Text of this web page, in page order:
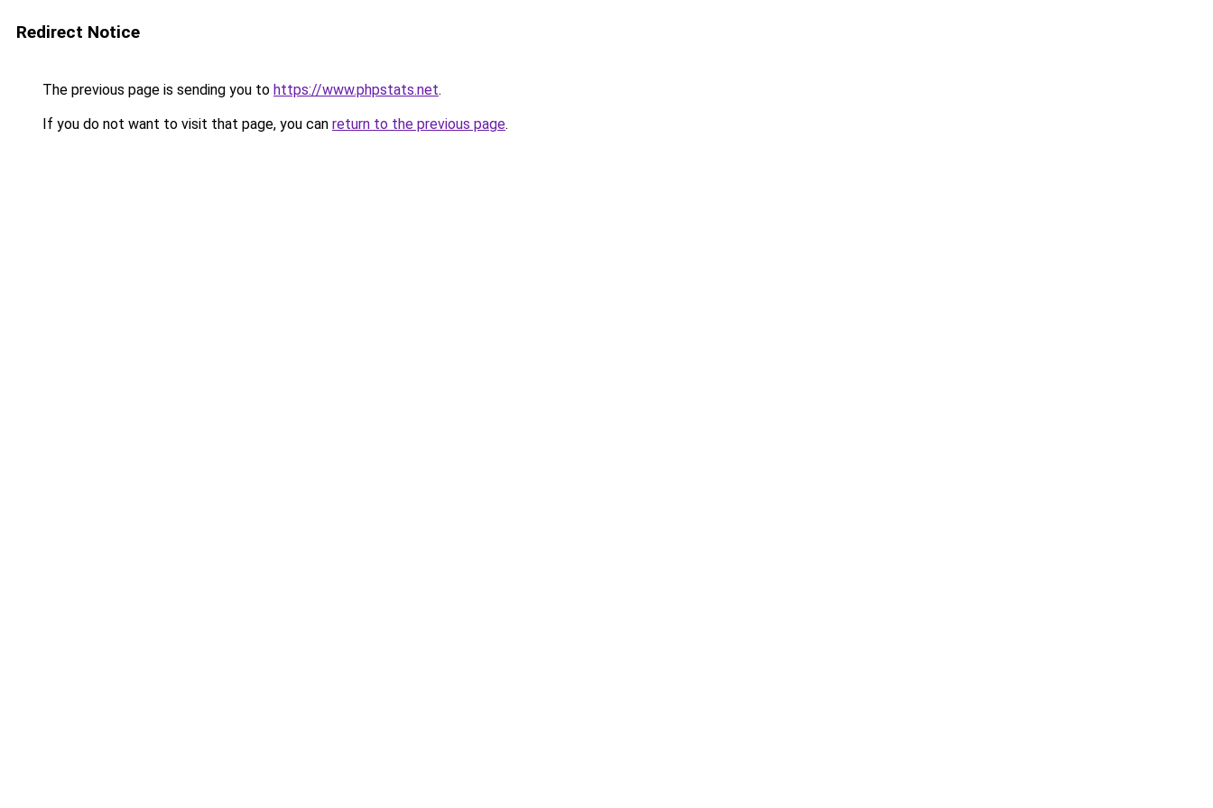
Redirect Notice
The previous page is sending you to https://www.phpstats.net.
If you do not want to visit that page, you can return to the previous page.